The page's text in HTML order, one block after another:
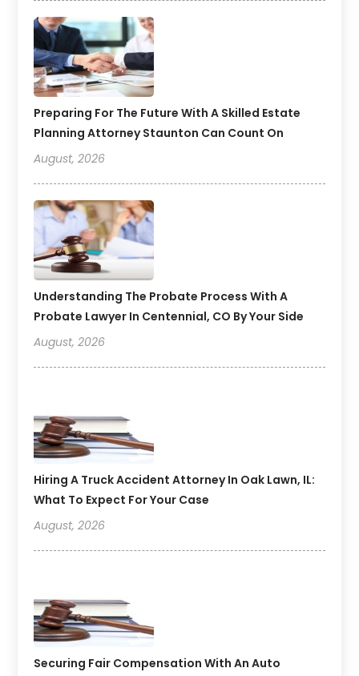
Preparing For The Future With A Skilled Estate
Planning Attorney Staunton Can Count On
August, 2026
Understanding The Probate Process With A
Probate Lawyer In Centennial, CO By Your Side
August, 2026
Hiring A Truck Accident Attorney In Oak Lawn, IL:
What To Expect For Your Case
August, 2026
Securing Fair Compensation With An Auto